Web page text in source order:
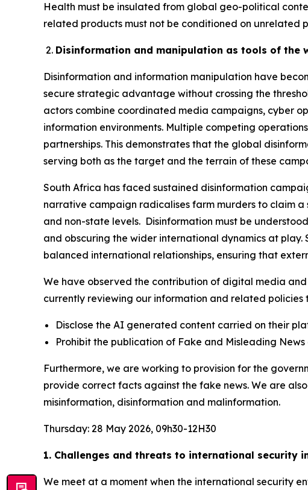
Health must be insulated from global geo-political
related products must not be conditioned on unrelated
Disinformation and manipulation as tools of the
Disinformation and information manipulation have
secure strategic advantage without crossing the
actors combine coordinated media campaigns, cyber
information environments. Multiple competing
partnerships. This demonstrates that the global
serving both as the target and the terrain of these
South Africa has faced sustained disinformation
narrative campaign radicalises farm murders to claim
and non-state levels. Disinformation must be
and obscuring the wider international dynamics at
balanced international relationships, ensuring that
We have observed the contribution of digital media
currently reviewing our information and related
Disclose the AI generated content carried on their
Prohibit the publication of Fake and Misleading
Furthermore, we are working to provision for the
provide correct facts against the fake news. We are
misinformation, disinformation and malinformation.
Thursday: 28 May 2026, 09h30-12H30
1. Challenges and threats to international security
We meet at a moment when the international security